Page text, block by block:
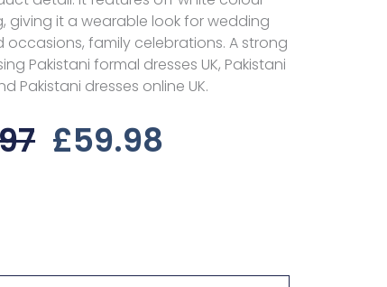
giving it a wearable look for wedding
occasions, family celebrations. A strong
Pakistani formal dresses UK, Pakistani
Pakistani dresses online UK.
Original
£59.98